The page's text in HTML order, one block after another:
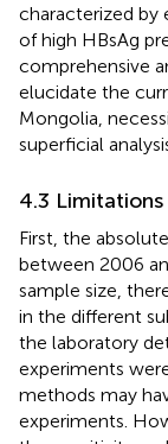
characterized by
of high HBsAg
comprehensive
elucidate the
Mongolia,
superficial
4.3
First, the
between 2006
sample size,
in the different
the laboratory
experiments
methods may
experiments.